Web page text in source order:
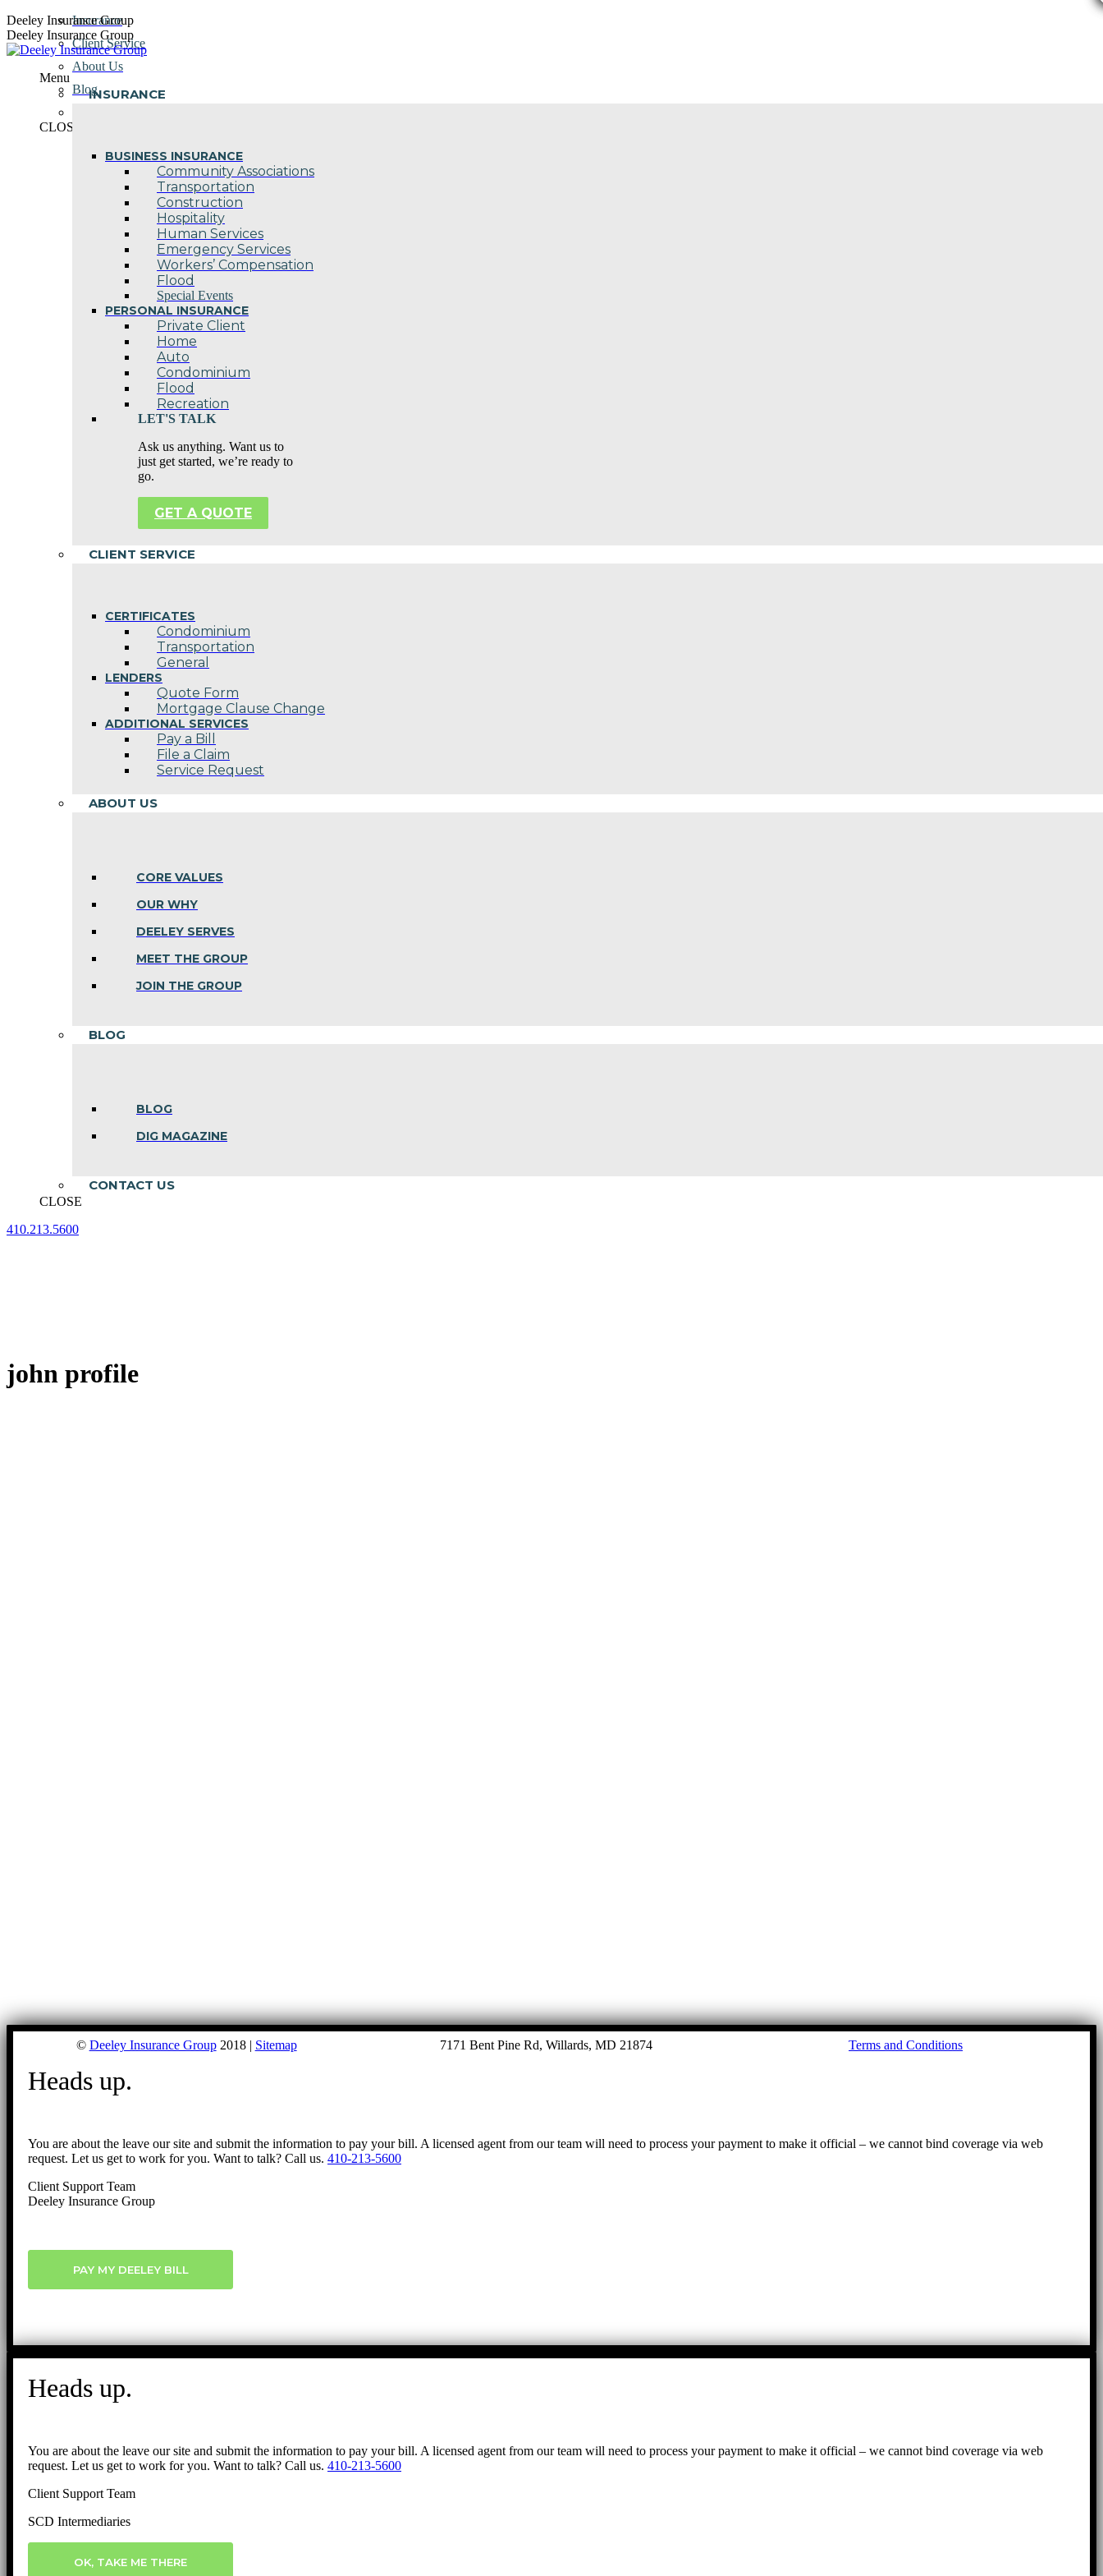
Skip
to
content
Deeley Insurance Group
Deeley Insurance Group
Menu
INSURANCE
BUSINESS INSURANCE
Community Associations
Transportation
Construction
Hospitality
Human Services
Emergency Services
Workers’ Compensation
Flood
Special Events
PERSONAL INSURANCE
Private Client
Home
Auto
Condominium
Flood
Recreation
LET'S TALK
Ask us anything. Want us to
just get started, we’re ready to
go.
GET A QUOTE
CLIENT SERVICE
CERTIFICATES
Condominium
Transportation
General
LENDERS
Quote Form
Mortgage Clause Change
ADDITIONAL SERVICES
Pay a Bill
File a Claim
Service Request
ABOUT US
CORE VALUES
OUR WHY
DEELEY SERVES
MEET THE GROUP
JOIN THE GROUP
BLOG
BLOG
DIG MAGAZINE
CONTACT US
CLOSE
410.213.5600
Insurance
Client Service
About Us
Blog
CLOSE
john profile
© Deeley Insurance Group2018 | Sitemap 7171 Bent Pine Rd, Willards, MD 21874 Terms and Conditions
Go
Heads up.
You are about the leave our site and submit the information to pay your bill. A licensed agent from our team will need to process your payment to make it official – we cannot bind coverage via web
request. Let us get to work for you. Want to talk? Call us. 410-213-5600
Client Support Team
Deeley Insurance Group
PAY MY DEELEY BILL
Heads up.
You are about the leave our site and submit the information to pay your bill. A licensed agent from our team will need to process your payment to make it official – we cannot bind coverage via web
request. Let us get to work for you. Want to talk? Call us. 410-213-5600
Client Support Team
SCD Intermediaries
OK, TAKE ME THERE